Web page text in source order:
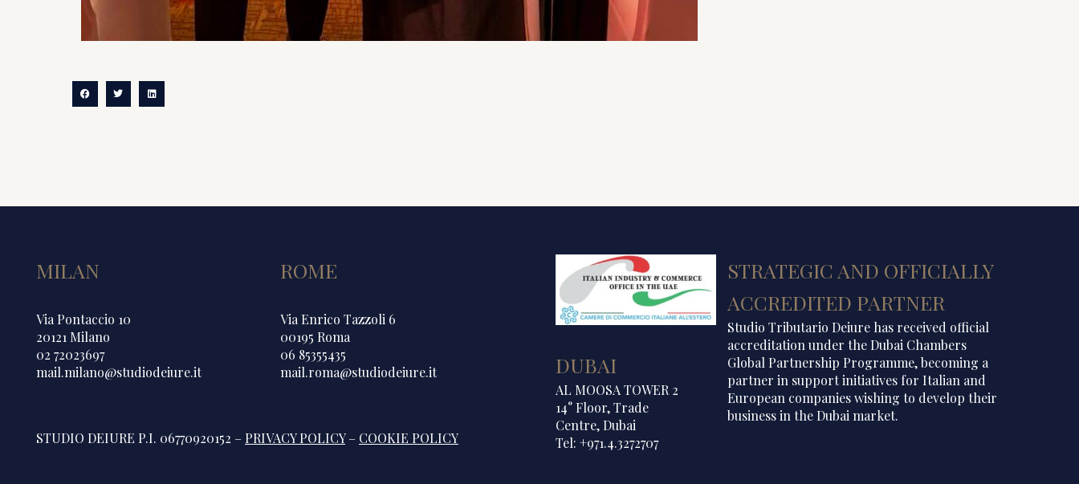
MILAN
Via Pontaccio 10
20121 Milano
02 72023697
mail.milano@studiodeiure.it
ROME
Via Enrico Tazzoli 6
00195 Roma
06 85355435
mail.roma@studiodeiure.it
STUDIO DEIURE P.I. 06770920152 – PRIVACY POLICY– COOKIE POLICY
DUBAI
AL MOOSA TOWER 2
14° Floor, Trade
Centre, Dubai
Tel: +971.4.3272707
STRATEGIC AND OFFICIALLY
ACCREDITED PARTNER
Studio Tributario Deiure has received official
accreditation under the Dubai Chambers
Global Partnership Programme, becoming a
partner in support initiatives for Italian and
European companies wishing to develop their
business in the Dubai market.